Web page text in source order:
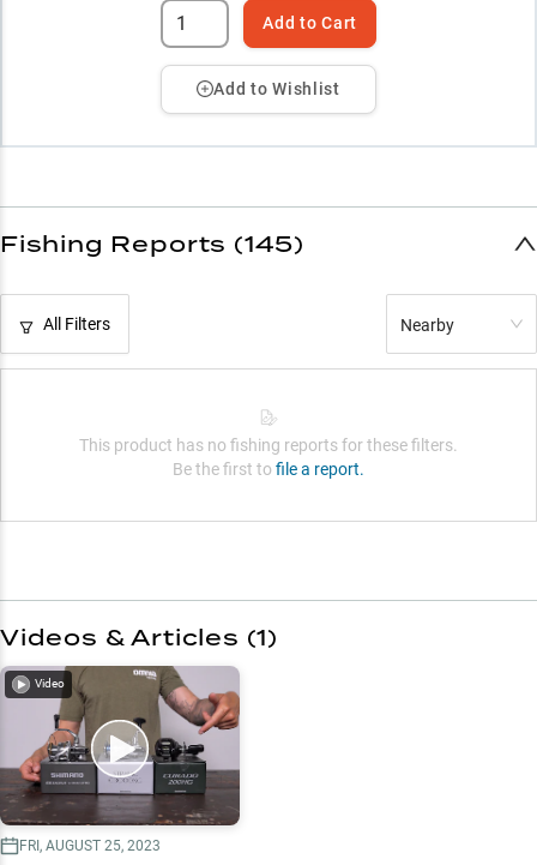
Add to Cart
Add to Wishlist
Fishing Reports (145)
All Filters Nearby
This product has no fishing reports for these filters.
Be the first to file a report.
Videos & Articles (1)
Video
FRI, AUGUST 25, 2023